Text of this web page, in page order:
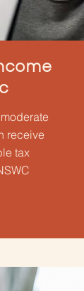
receive
tax